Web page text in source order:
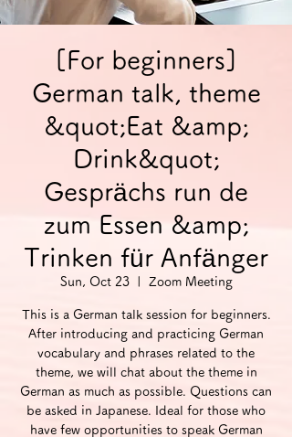
[For beginners]
German talk, theme
&quot;Eat &amp;
Drink&quot;
Gesprächs run de
zum Essen &amp;
Trinken für Anfänger
Sun, Oct 23
  |
Zoom Meeting
This is a German talk session for beginners.
After introducing and practicing German
vocabulary and phrases related to the
theme, we will chat about the theme in
German as much as possible. Questions can
be asked in Japanese. Ideal for those who
have few opportunities to speak German